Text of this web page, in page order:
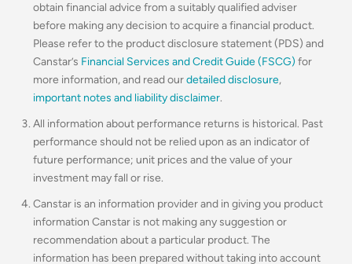
obtain financial advice from a suitably qualified adviser
before making any decision to acquire a financial product.
Please refer to the product disclosure statement (PDS) and
Canstar’s Financial Services and Credit Guide (FSCG) for
more information, and read ourdetailed disclosure,
important notes and liability disclaimer.
All information about performance returns is historical. Past
performance should not be relied upon as an indicator of
future performance; unit prices and the value of your
investment may fall or rise.
Canstar is an information provider and in giving you product
information Canstar is not making any suggestion or
recommendation about a particular product. The
information has been prepared without taking into account